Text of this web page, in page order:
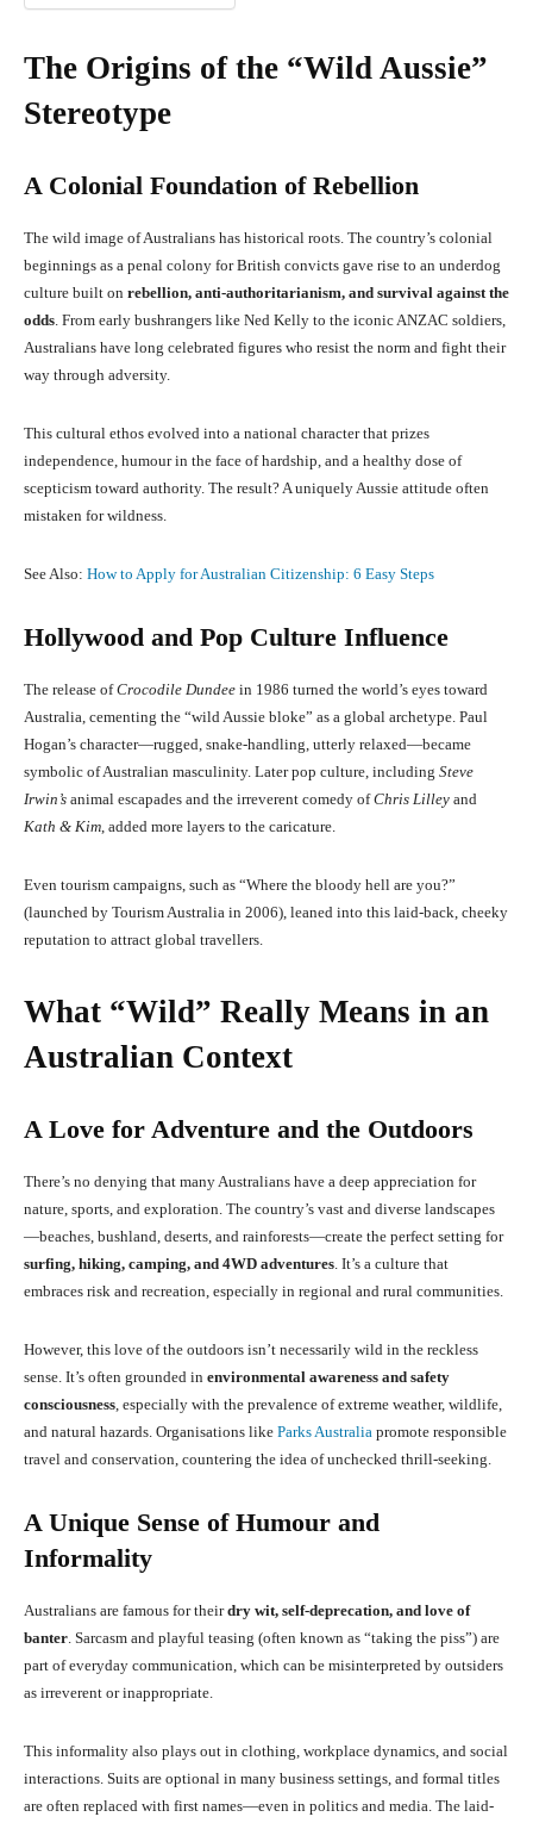
The Origins of the “Wild Aussie”
Stereotype
A Colonial Foundation of Rebellion
The wild image of Australians has historical roots. The country’s colonial
beginnings as a penal colony for British convicts gave rise to an underdog
culture built on rebellion, anti-authoritarianism, and survival against the
odds. From early bushrangers like Ned Kelly to the iconic ANZAC soldiers,
Australians have long celebrated figures who resist the norm and fight their
way through adversity.
This cultural ethos evolved into a national character that prizes
independence, humour in the face of hardship, and a healthy dose of
scepticism toward authority. The result? A uniquely Aussie attitude often
mistaken for wildness.
See Also: How to Apply for Australian Citizenship: 6 Easy Steps
Hollywood and Pop Culture Influence
The release ofCrocodile Dundee in 1986 turned the world’s eyes toward
Australia, cementing the “wild Aussie bloke” as a global archetype. Paul
Hogan’s character—rugged, snake-handling, utterly relaxed—became
symbolic of Australian masculinity. Later pop culture, including Steve
Irwin’s animal escapades and the irreverent comedy ofChris Lilley and
Kath & Kim, added more layers to the caricature.
Even tourism campaigns, such as “Where the bloody hell are you?”
(launched by Tourism Australia in 2006), leaned into this laid-back, cheeky
reputation to attract global travellers.
What “Wild” Really Means in an
Australian Context
A Love for Adventure and the Outdoors
There’s no denying that many Australians have a deep appreciation for
nature, sports, and exploration. The country’s vast and diverse landscapes
—beaches, bushland, deserts, and rainforests—create the perfect setting for
surfing, hiking, camping, and 4WD adventures. It’s a culture that
embraces risk and recreation, especially in regional and rural communities.
However, this love of the outdoors isn’t necessarily wild in the reckless
sense. It’s often grounded in environmental awareness and safety
consciousness, especially with the prevalence of extreme weather, wildlife,
and natural hazards. Organisations like Parks Australia promote responsible
travel and conservation, countering the idea of unchecked thrill-seeking.
A Unique Sense of Humour and
Informality
Australians are famous for theirdry wit, self-deprecation, and love of
banter. Sarcasm and playful teasing (often known as “taking the piss”) are
part of everyday communication, which can be misinterpreted by outsiders
as irreverent or inappropriate.
This informality also plays out in clothing, workplace dynamics, and social
interactions. Suits are optional in many business settings, and formal titles
are often replaced with first names—even in politics and media. The laid-